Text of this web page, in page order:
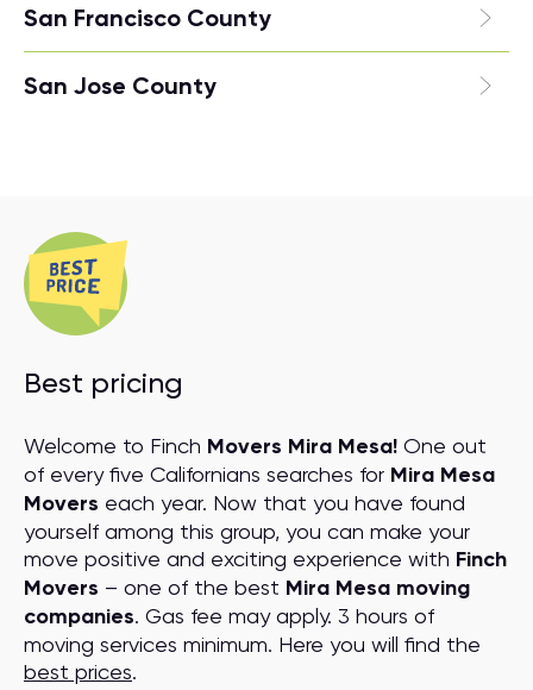
San Francisco County
San Jose County
Best pricing
Welcome to Finch Movers Mira Mesa! One out
of every five Californians searches for Mira Mesa
Movers each year. Now that you have found
yourself among this group, you can make your
move positive and exciting experience with Finch
Movers – one of the best Mira Mesa moving
companies. Gas fee may apply. 3 hours of
moving services minimum. Here you will find the
best prices.